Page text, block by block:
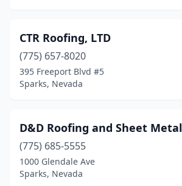
CTR Roofing, LTD
(775) 657-8020
395 Freeport Blvd #5
Sparks, Nevada
D&D Roofing and Sheet Metal
(775) 685-5555
1000 Glendale Ave
Sparks, Nevada